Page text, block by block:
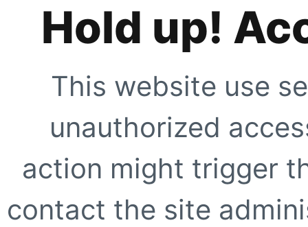
Hold up!
This website use
unauthorized
action might trigger
contact the site